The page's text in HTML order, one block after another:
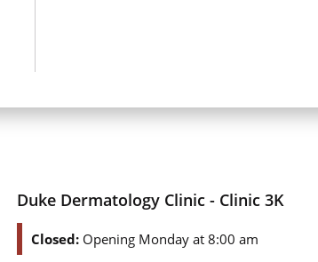
Duke Dermatology Clinic - Clinic 3K
Closed: Opening Monday at 8:00 am